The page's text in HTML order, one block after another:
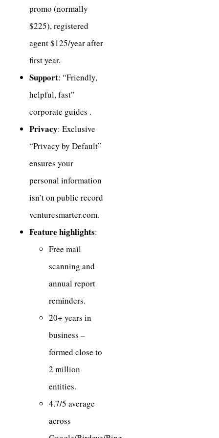
promo (normally
$225), registered
agent $125/year after
first year.
Support: “Friendly,
helpful, fast”
corporate guides .
Privacy: Exclusive
“Privacy by Default”
ensures your
personal information
isn’t on public record
venturesmarter.com.
Feature highlights:
Free mail
scanning and
annual report
reminders.
20+ years in
business –
formed close to
2 million
entities.
4.7/5 average
across